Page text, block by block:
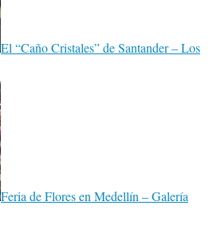
El “Caño Cristales” de Santander – Los
Feria de Flores en Medellín – Galería